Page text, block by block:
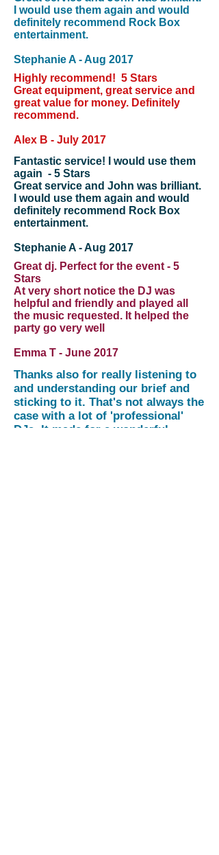
I would use them again and would
definitely recommend Rock Box
entertainment.
Stephanie A - Aug 2017
Highly recommend! 5 Stars
Great equipment, great service and
great value for money. Definitely
recommend.
Alex B - July 2017
Fantastic service! I would use them
again - 5 Stars
Great service and John was brilliant.
I would use them again and would
definitely recommend Rock Box
entertainment.
Stephanie A - Aug 2017
Great dj. Perfect for the event - 5
Stars
At very short notice the DJ was
helpful and friendly and played all
the music requested. It helped the
party go very well
Emma T - June 2017
Thanks also for really listening to
and understanding our brief and
sticking to it. That's not always the
case with a lot of 'professional'
DJs. It made for a wonderful